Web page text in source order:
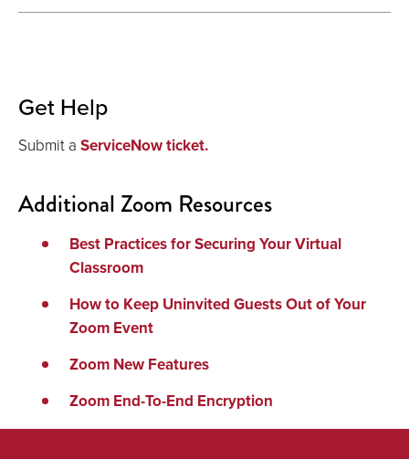
Get Help
Submit a ServiceNow ticket.
Additional Zoom Resources
Best Practices for Securing Your Virtual
Classroom
How to Keep Uninvited Guests Out of Your
Zoom Event
Zoom New Features
Zoom End-To-End Encryption